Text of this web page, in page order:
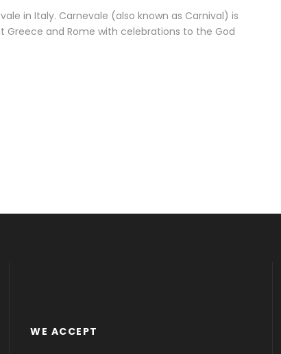
in Italy. Carnevale (also known as Carnival) is
and Rome with celebrations to the God
WE ACCEPT